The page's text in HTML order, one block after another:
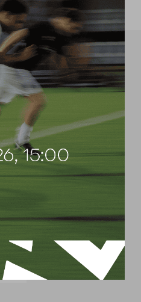
25 January 2021